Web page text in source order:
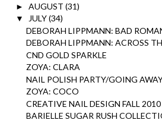
► AUGUST (31)
▼ JULY(34)
DEBORAH LIPPMANN: BAD
DEBORAH LIPPMANN: ACROSS
CND GOLD SPARKLE
ZOYA: CLARA
NAIL POLISH PARTY/GOING
ZOYA: COCO
CREATIVE NAIL DESIGN FALL
BARIELLE SUGAR RUSH